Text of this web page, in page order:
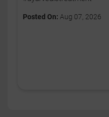
Posted On: Aug 07, 2026